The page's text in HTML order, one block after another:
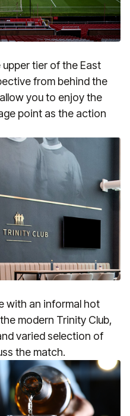
tier of the East
from behind the
you to enjoy the
point as the action
with an informal hot
modern Trinity Club,
varied selection of
the match.